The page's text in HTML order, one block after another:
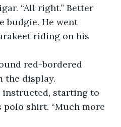
“All right.” Better
budgie. He went
riding on his
red-bordered
the display.
instructed, starting to
shirt. “Much more